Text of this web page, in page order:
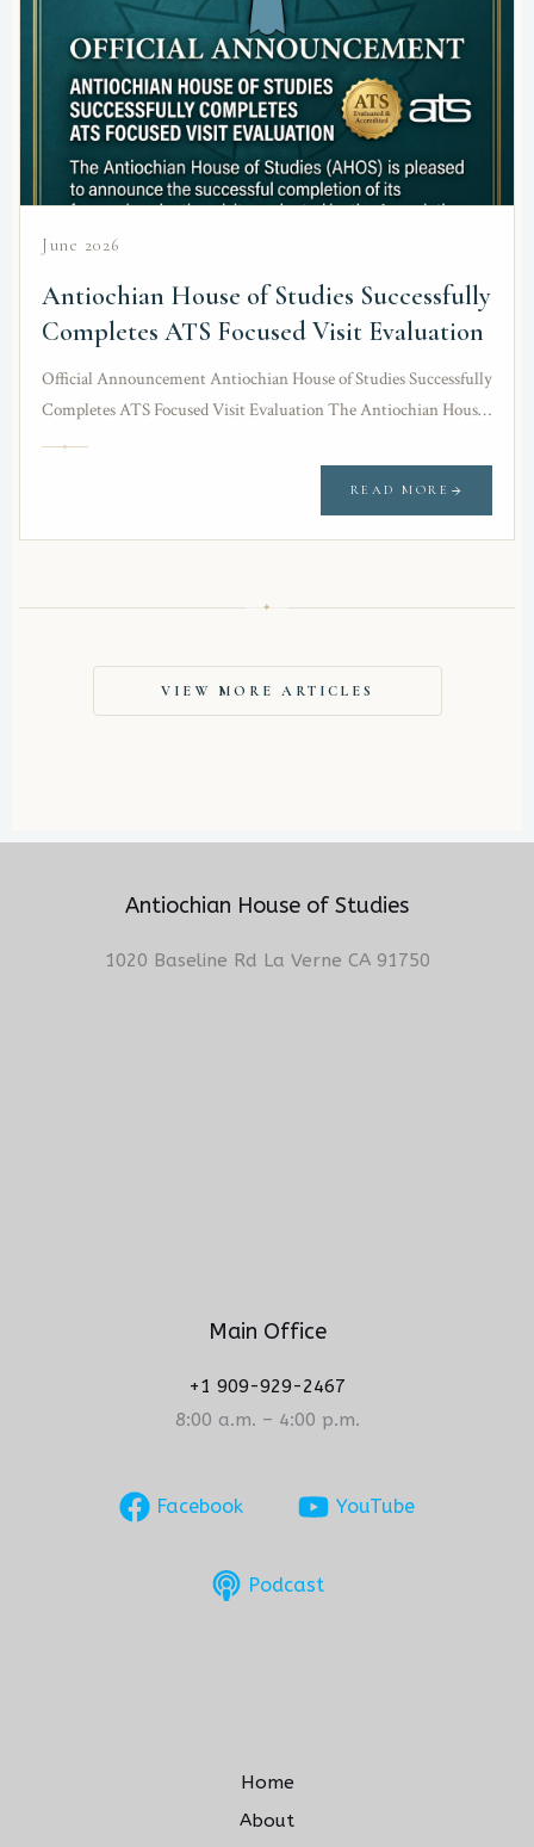
June 2026
Antiochian House of Studies Successfully
Completes ATS Focused Visit Evaluation
Official Announcement Antiochian House of Studies Successfully
Completes ATS Focused Visit Evaluation The Antiochian House
of Studies (AHOS) is pleased to announce the successful…
READ MORE
✦
VIEW MORE ARTICLES
Antiochian House of Studies
1020 Baseline Rd La Verne CA 91750
Main Office
+1 909-929-2467
8:00 a.m. – 4:00 p.m.
Facebook YouTube
Podcast
Home
About